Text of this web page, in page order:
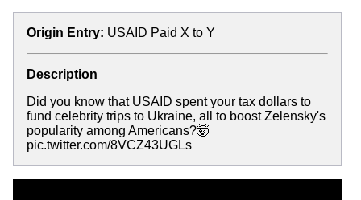
Origin Entry: USAID Paid X to Y
Description
Did you know that USAID spent your tax dollars to
fund celebrity trips to Ukraine, all to boost Zelensky's
popularity among Americans?🤯
pic.twitter.com/8VCZ43UGLs